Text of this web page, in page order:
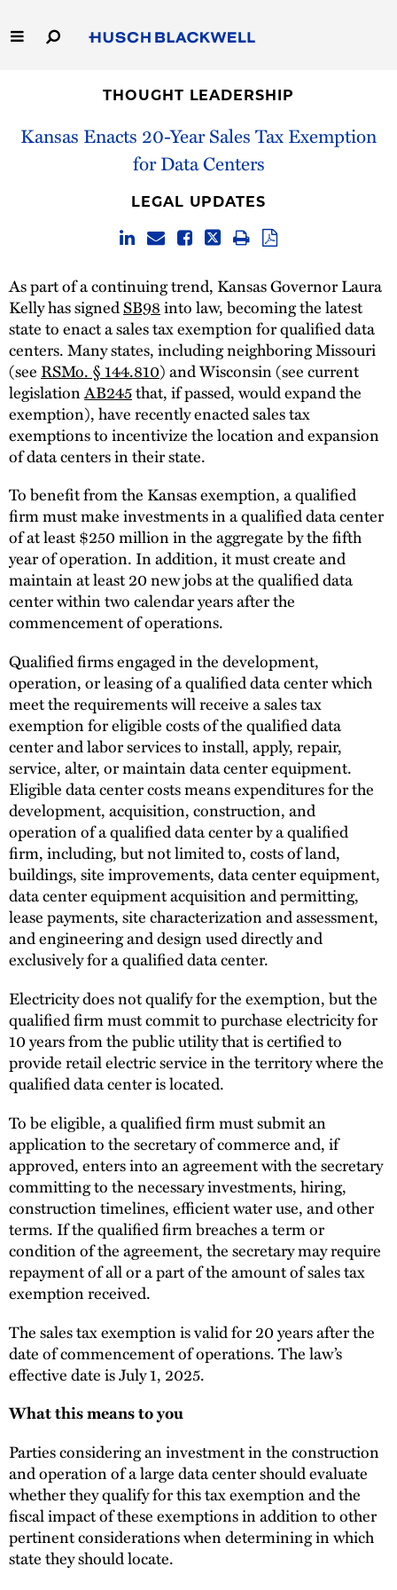
to
Main
Capabilities
Thought Leadership
THOUGHT LEADERSHIP
Kansas Enacts 20-Year Sales Tax Exemption
for Data Centers
LEGAL UPDATES
As part of a continuing trend, Kansas Governor Laura
Kelly has signedSB98into law, becoming the latest
state to enact a sales tax exemption for qualified data
centers. Many states, including neighboring Missouri
(seeRSMo. § 144.810) and Wisconsin (see current
legislationAB245that, if passed, would expand the
exemption), have recently enacted sales tax
exemptions to incentivize the location and expansion
of data centers in their state.
To benefit from the Kansas exemption, a qualified
firm must make investments in a qualified data center
of at least $250 million in the aggregate by the fifth
year of operation. In addition, it must create and
maintain at least 20 new jobs at the qualified data
center within two calendar years after the
commencement of operations.
Qualified firms engaged in the development,
operation, or leasing of a qualified data center which
meet the requirements will receive a sales tax
exemption for eligible costs of the qualified data
center and labor services to install, apply, repair,
service, alter, or maintain data center equipment.
Eligible data center costs means expenditures for the
development, acquisition, construction, and
operation of a qualified data center by a qualified
firm, including, but not limited to, costs of land,
buildings, site improvements, data center equipment,
data center equipment acquisition and permitting,
lease payments, site characterization and assessment,
and engineering and design used directly and
exclusively for a qualified data center.
Electricity does not qualify for the exemption, but the
qualified firm must commit to purchase electricity for
10 years from the public utility that is certified to
provide retail electric service in the territory where the
qualified data center is located.
To be eligible, a qualified firm must submit an
application to the secretary of commerce and, if
approved, enters into an agreement with the secretary
committing to the necessary investments, hiring,
construction timelines, efficient water use, and other
terms. If the qualified firm breaches a term or
condition of the agreement, the secretary may require
repayment of all or a part of the amount of sales tax
exemption received.
The sales tax exemption is valid for 20 years after the
date of commencement of operations. The law’s
effective date is July 1, 2025.
What this means to you
Parties considering an investment in the construction
and operation of a large data center should evaluate
whether they qualify for this tax exemption and the
fiscal impact of these exemptions in addition to other
pertinent considerations when determining in which
state they should locate.